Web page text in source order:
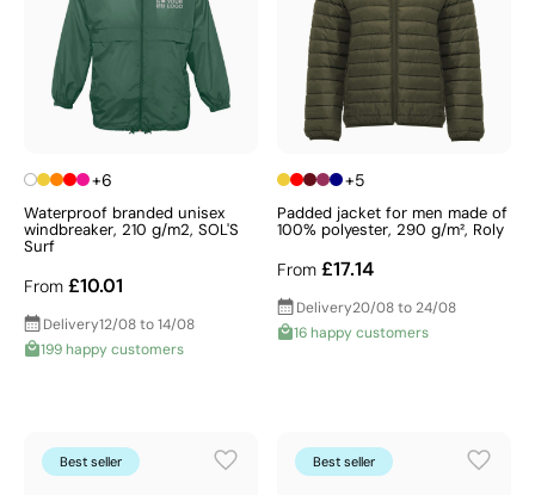
+6
Waterproof branded unisex
windbreaker, 210 g/m2, SOL'S
Surf
From £10.01
Delivery12/08 to 14/08
199 happy customers
+5
Padded jacket for men made of
100% polyester, 290 g/m², Roly
From £17.14
Delivery20/08 to 24/08
16 happy customers
Best seller Best seller